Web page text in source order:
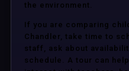
the environment.
If you are comparing
Chandler, take time to
staff, ask about
schedule. A tour can